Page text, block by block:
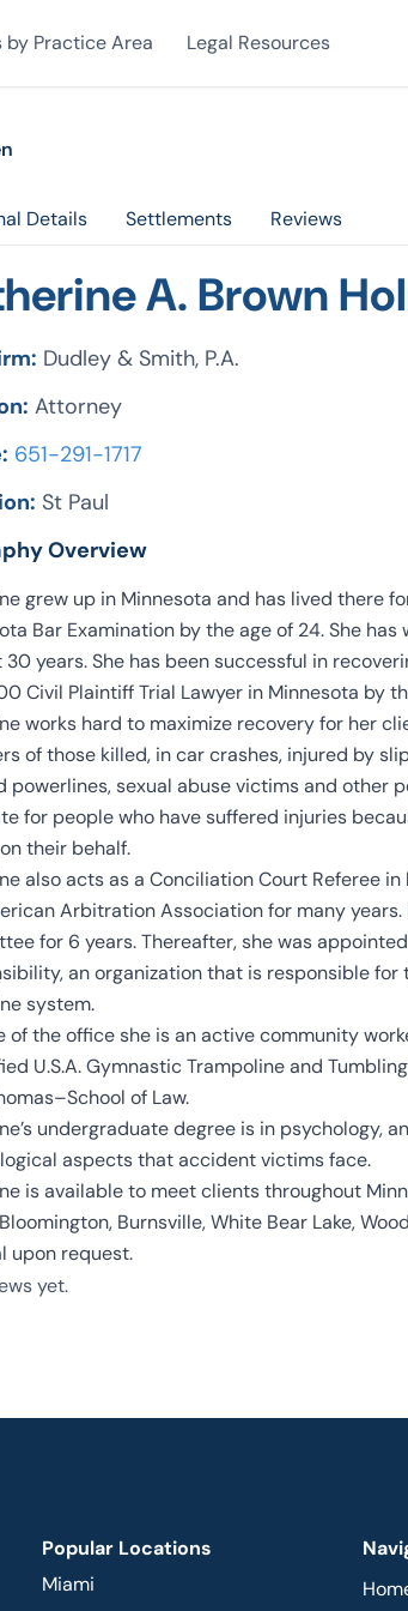
by Practice Area Legal Resources
Details Settlements Reviews
A. Brown
Dudley & Smith, P.A.
Attorney
651-291-1717
St Paul
Overview
grew up in Minnesota and has lived there
Bar Examination by the age of 24. She
years. She has been successful in
Civil Plaintiff Trial Lawyer in Minnesota by
works hard to maximize recovery for her
of those killed, in car crashes, injured by
powerlines, sexual abuse victims and other
for people who have suffered injuries
their behalf.
also acts as a Conciliation Court Referee
Arbitration Association for many
for 6 years. Thereafter, she was
an organization that is responsible
system.
of the office she is an active community
U.S.A. Gymnastic Trampoline and
of Law.
undergraduate degree is in psychology,
aspects that accident victims face.
is available to meet clients throughout
Burnsville, White Bear Lake,
upon request.
yet.
Popular Locations
Miami